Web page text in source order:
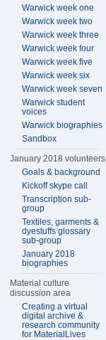
Warwick week one
Warwick week two
Warwick week three
Warwick week four
Warwick week five
Warwick week six
Warwick week seven
Warwick student
voices
Warwick biographies
Sandbox
January 2018 volunteers
Goals & background
Kickoff skype call
Transcription sub-
group
Textiles, garments &
dyestuffs glossary
sub-group
January 2018
biographies
Material culture
discussion area
Creating a virtual
digital archive &
research community
for MaterialLives